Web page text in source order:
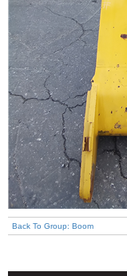
Back To Group: Boom